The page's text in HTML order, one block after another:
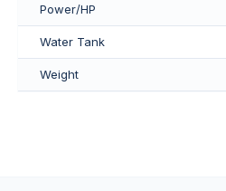
Power/HP
Water Tank
Weight